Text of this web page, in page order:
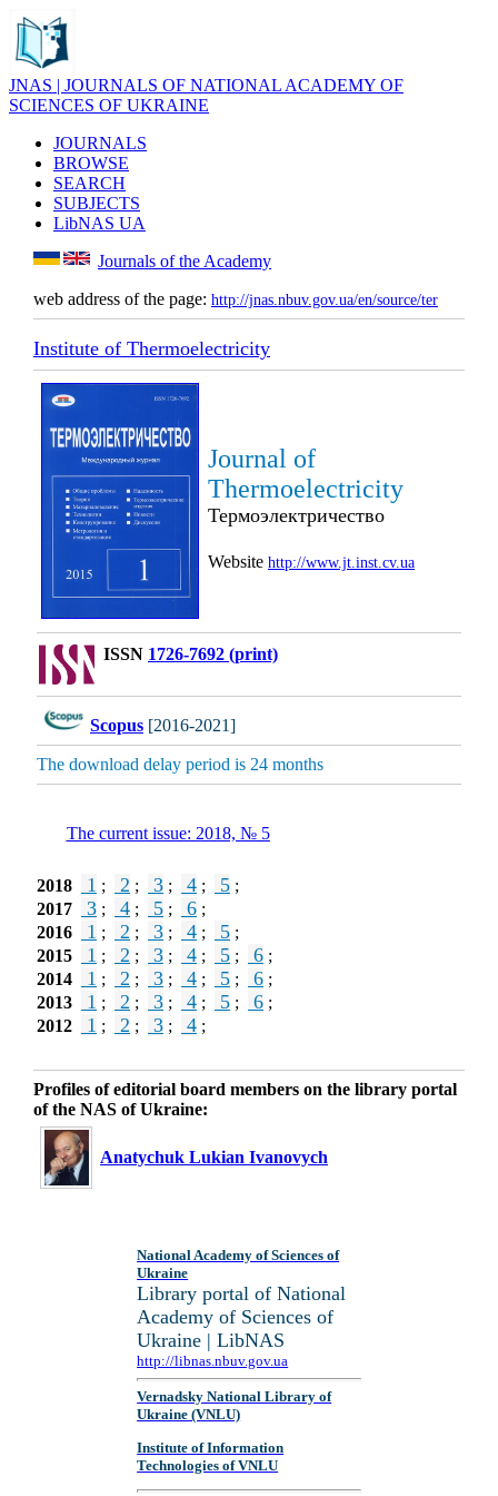
JNAS | JOURNALS OF NATIONAL ACADEMY OF
SCIENCES OF UKRAINE
JOURNALS
BROWSE
SEARCH
SUBJECTS
LibNAS UA
Journals of the Academy
web address of the page: http://jnas.nbuv.gov.ua/en/source/ter
Institute of Thermoelectricity
Journal of
Thermoelectricity
Термоэлектричество
Website http://www.jt.inst.cv.ua
ISSN 1726-7692 (print)
Scopus [2016-2021]
The download delay period is 24 months
The current issue: 2018, № 5
2018 1 ; 2 ; 3 ; 4 ; 5 ;
2017
3 ; 4 ; 5 ; 6 ;
2016
1 ; 2 ; 3 ; 4 ; 5 ;
2015
1 ; 2 ; 3 ; 4 ; 5 ; 6 ;
2014
1 ; 2 ; 3 ; 4 ; 5 ; 6 ;
2013
1 ; 2 ; 3 ; 4 ; 5 ; 6 ;
2012
1 ; 2 ; 3 ; 4 ;
Profiles of editorial board members on the library portal
of the NAS of Ukraine:
Anatychuk Lukian Ivanovych
National Academy of Sciences of
Ukraine
Library portal of National
Academy of Sciences of
Ukraine | LibNAS
http://libnas.nbuv.gov.ua
Vernadsky National Library of
Ukraine (VNLU)
Institute of Information
Technologies of VNLU